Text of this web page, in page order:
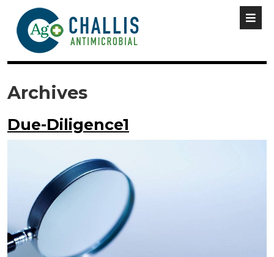
Archives
Due-Diligence1